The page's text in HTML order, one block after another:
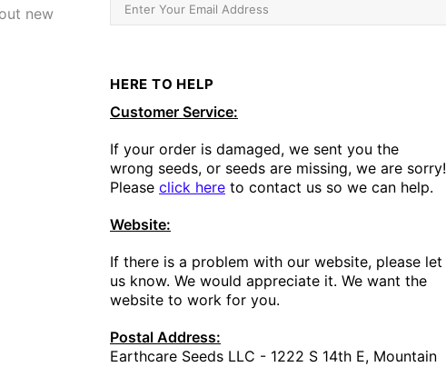
new
HERE TO HELP
Customer Service:
If your order is damaged, we sent you the
wrong seeds, or seeds are missing, we are sorry!
Please click here to contact us so we can help.
Website:
If there is a problem with our website, please let
us know. We would appreciate it. We want the
website to work for you.
Postal Address:
Earthcare Seeds LLC - 1222 S 14th E, Mountain